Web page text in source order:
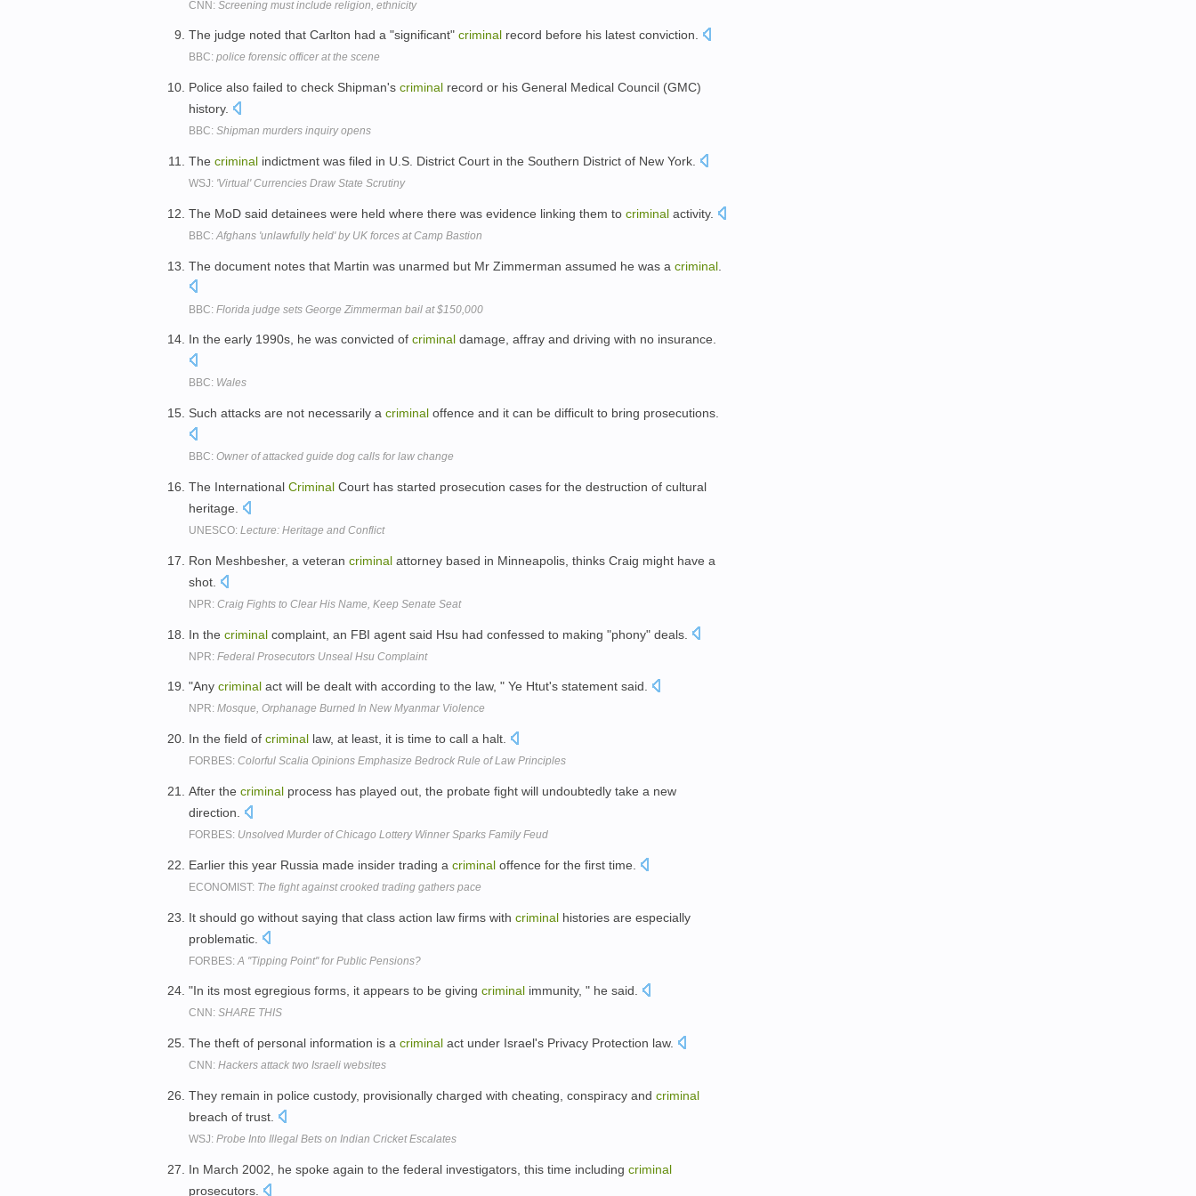
CNN: Screening must include religion, ethnicity
The judge noted that Carlton had a "significant" criminal record before his latest conviction.
BBC: police forensic officer at the scene
Police also failed to check Shipman's criminal record or his General Medical Council (GMC)
history.
BBC: Shipman murders inquiry opens
The criminal indictment was filed in U.S. District Court in the Southern District of New York.
WSJ: 'Virtual' Currencies Draw State Scrutiny
The MoD said detainees were held where there was evidence linking them to criminal activity.
BBC: Afghans 'unlawfully held' by UK forces at Camp Bastion
The document notes that Martin was unarmed but Mr Zimmerman assumed he was a criminal
BBC: Florida judge sets George Zimmerman bail at $150,000
In the early 1990s, he was convicted of criminal damage, affray and driving with no insurance.
BBC: Wales
Such attacks are not necessarily a criminal offence and it can be difficult to bring prosecutions.
BBC: Owner of attacked guide dog calls for law change
The International Criminal Court has started prosecution cases for the destruction of cultural
heritage.
UNESCO: Lecture: Heritage and Conflict
Ron Meshbesher, a veteran criminal attorney based in Minneapolis, thinks Craig might have a
shot.
NPR: Craig Fights to Clear His Name, Keep Senate Seat
In the criminal complaint, an FBI agent said Hsu had confessed to making "phony" deals.
NPR: Federal Prosecutors Unseal Hsu Complaint
"Any criminal act will be dealt with according to the law, " Ye Htut's statement said.
NPR: Mosque, Orphanage Burned In New Myanmar Violence
In the field of criminal law, at least, it is time to call a halt.
FORBES: Colorful Scalia Opinions Emphasize Bedrock Rule of Law Principles
After the criminal process has played out, the probate fight will undoubtedly take a new
direction.
FORBES: Unsolved Murder of Chicago Lottery Winner Sparks Family Feud
Earlier this year Russia made insider trading a criminal offence for the first time.
ECONOMIST: The fight against crooked trading gathers pace
It should go without saying that class action law firms with criminal histories are especially
problematic.
FORBES: A ''Tipping Point'' for Public Pensions?
"In its most egregious forms, it appears to be giving criminal immunity, " he said.
CNN: SHARE THIS
The theft of personal information is a criminal act under Israel's Privacy Protection law.
CNN: Hackers attack two Israeli websites
They remain in police custody, provisionally charged with cheating, conspiracy and criminal
breach of trust.
WSJ: Probe Into Illegal Bets on Indian Cricket Escalates
In March 2002, he spoke again to the federal investigators, this time including criminal
prosecutors.